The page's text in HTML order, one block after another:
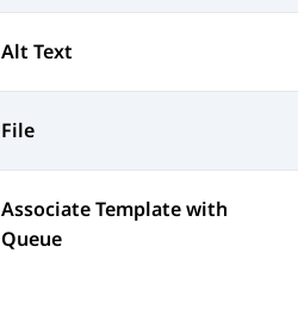
Alt Text
File
Associate Template with
Queue